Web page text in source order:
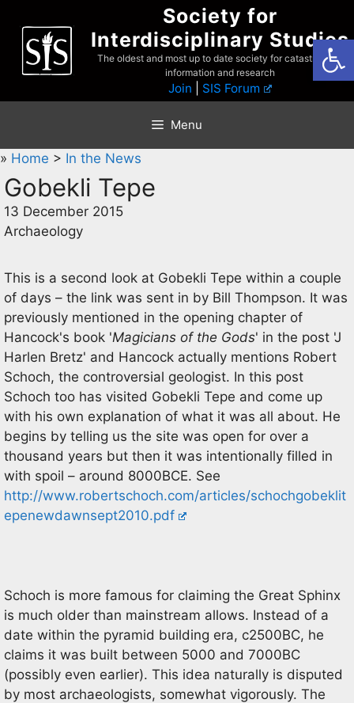
content
Society for
Interdisciplinary Studies
The oldest and most up to date society for catastrophist
information and research
Join SIS Forum
Menu
» Home > In the News
Gobekli Tepe
13 December 2015
Archaeology
This is a second look at Gobekli Tepe within a couple
of days – the link was sent in by Bill Thompson. It was
previously mentioned in the opening chapter of
Hancock's book 'Magicians of the Gods' in the post 'J
Harlen Bretz' and Hancock actually mentions Robert
Schoch, the controversial geologist. In this post
Schoch too has visited Gobekli Tepe and come up
with his own explanation of what it was all about. He
begins by telling us the site was open for over a
thousand years but then it was intentionally filled in
with spoil – around 8000BCE. See
http://www.robertschoch.com/articles/schochgobeklit
epenewdawnsept2010.pdf
Schoch is more famous for claiming the Great Sphinx
is much older than mainstream allows. Instead of a
date within the pyramid building era, c2500BC, he
claims it was built between 5000 and 7000BC
(possibly even earlier). This idea naturally is disputed
by most archaeologists, somewhat vigorously. The